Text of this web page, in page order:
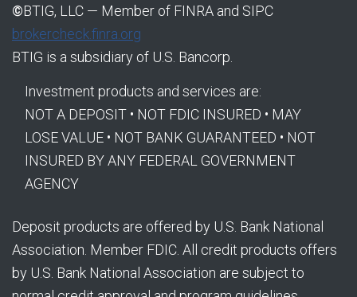
©BTIG, LLC — Member of FINRA and SIPC
brokercheck.finra.org
BTIG is a subsidiary of U.S. Bancorp.
Investment products and services are:
NOT A DEPOSIT • NOT FDIC INSURED • MAY
LOSE VALUE • NOT BANK GUARANTEED • NOT
INSURED BY ANY FEDERAL GOVERNMENT
AGENCY
Deposit products are offered by U.S. Bank National
Association. Member FDIC. All credit products offers
by U.S. Bank National Association are subject to